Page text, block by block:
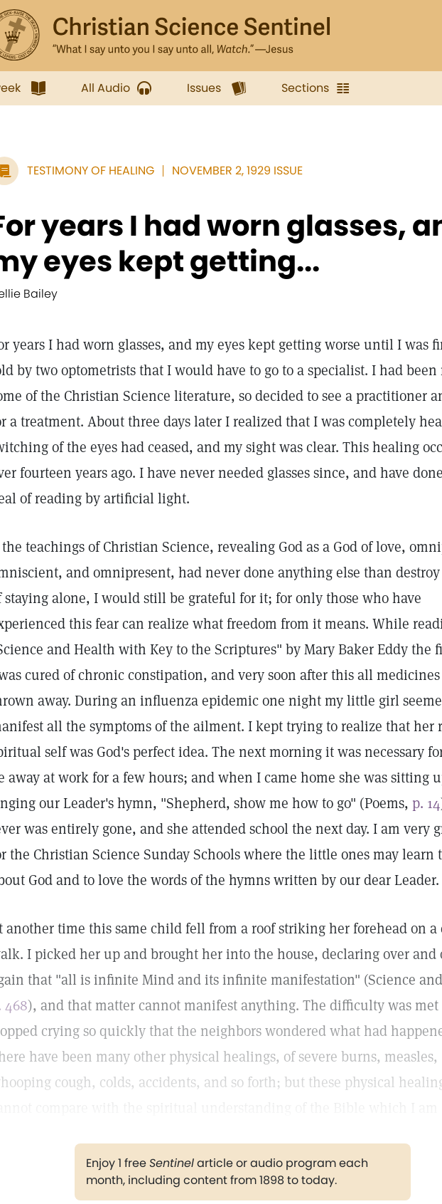
All Audio Issues Sections
TESTIMONY OF HEALING NOVEMBER 2, 1929 ISSUE
years I had worn glasses,
eyes kept getting...
Bailey
years I had worn glasses, and my eyes kept getting worse until I was
by two optometrists that I would have to go to a specialist. I had been
of the Christian Science literature, so decided to see a practitioner
a treatment. About three days later I realized that I was completely
of the eyes had ceased, and my sight was clear. This healing
fourteen years ago. I have never needed glasses since, and have
of reading by artificial light.
teachings of Christian Science, revealing God as a God of love,
and omnipresent, had never done anything else than
staying alone, I would still be grateful for it; for only those who have
this fear can realize what freedom from it means. While
and Health with Key to the Scriptures" by Mary Baker Eddy the
cured of chronic constipation, and very soon after this all
away. During an influenza epidemic one night my little girl
all the symptoms of the ailment. I kept trying to realize that her
self was God's perfect idea. The next morning it was necessary
away at work for a few hours; and when I came home she was sitting
our Leader's hymn, "Shepherd, show me how to go" (Poems, p. 14
was entirely gone, and she attended school the next day. I am very
the Christian Science Sunday Schools where the little ones may learn
God and to love the words of the hymns written by our dear Leader.
another time this same child fell from a roof striking her forehead on a
I picked her up and brought her into the house, declaring over and
that "all is infinite Mind and its infinite manifestation" (Science
468), and that matter cannot manifest anything. The difficulty was met
crying so quickly that the neighbors wondered what had
have been many other physical healings, of severe burns, measles,
cough, colds, accidents, and so forth; but these physical
Enjoy 1 freeSentinelarticle or audio program each
month, including content from 1898 to today.